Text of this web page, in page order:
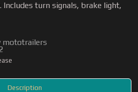
Includes turn signals, brake light,
mototrailers
Description